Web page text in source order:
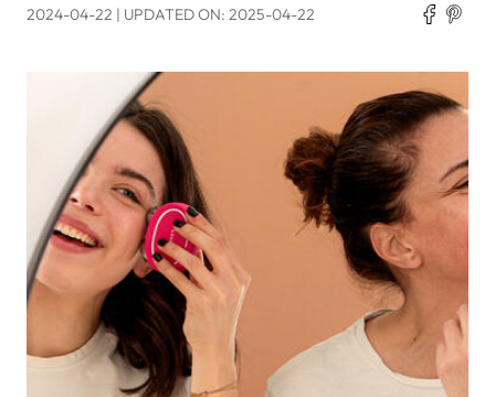
2024-04-22 | UPDATED ON: 2025-04-22